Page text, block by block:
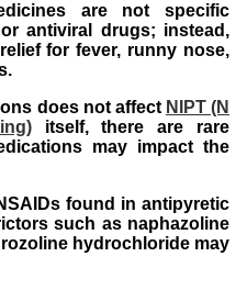
are not specific
antiviral drugs; instead,
for fever, runny nose,
does not affect NIPT (N
itself, there are rare
may impact the
found in antipyretic
such as naphazoline
hydrochloride may